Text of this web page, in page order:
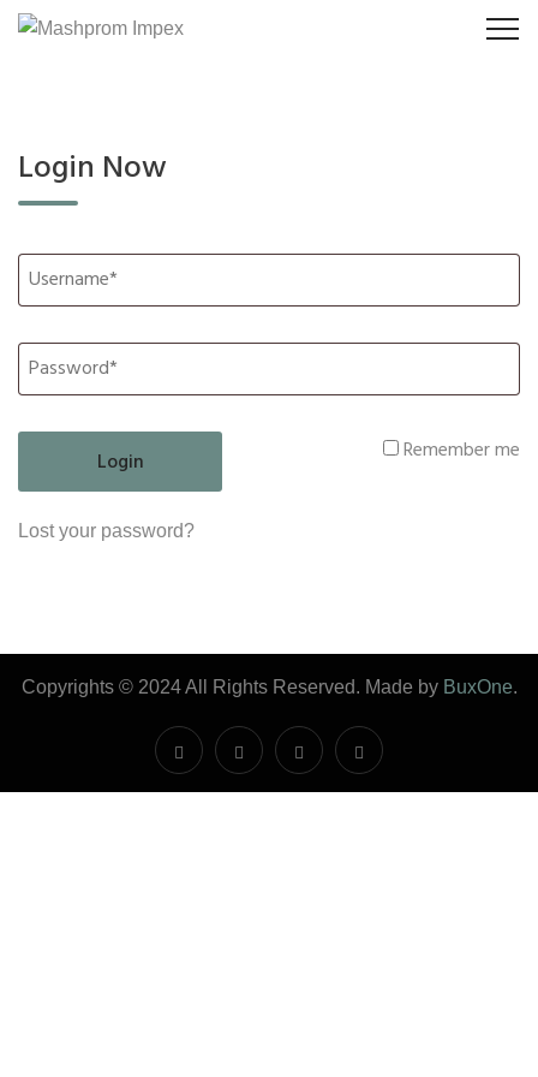
Login Now
Remember me
Lost your password?
Copyrights © 2024 All Rights Reserved. Made by BuxOne.